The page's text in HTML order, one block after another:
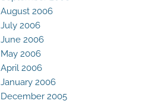
August 2006
July 2006
June 2006
May 2006
April 2006
January 2006
December 2005